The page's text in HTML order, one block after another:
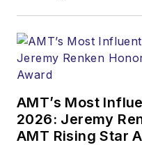
AMT’s Most
2026: Jeremy
AMT Rising Star